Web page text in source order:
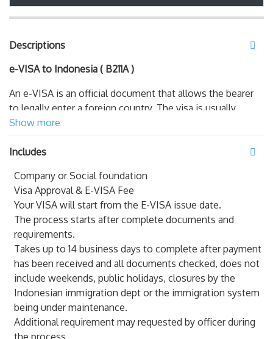
Descriptions
e-VISA to Indonesia ( B211A )
An e-VISA is an official document that allows the bearer
to legally enter a foreign country. The visa is usually
stamped or glued into the bearer’s passport.
Offshore visa (
months for tourist purposes (but maximum 180 days).
Tourist visa is valid for 30 or 60 days (or other amount,
depending on issuing embassy decision) and can be
extended 4 times for 30 days each at the Immigration
Office. It is one of the most popular visa for tourists who
want to visit Bali for long term.
KITAS
A KITAS is an Indonesian government permit that allows
foreign nationals to work or stay in Indonesia legally.
Show more
Includes
Company or Social foundation
Visa Approval & E-VISA Fee
Your VISA will start from the E-VISA issue date.
The process starts after complete documents and
requirements.
Takes up to 14 business days to complete after payment
has been received and all documents checked, does not
include weekends, public holidays, closures by the
Indonesian immigration dept or the immigration system
being under maintenance.
Additional requirement may requested by officer during
the process.